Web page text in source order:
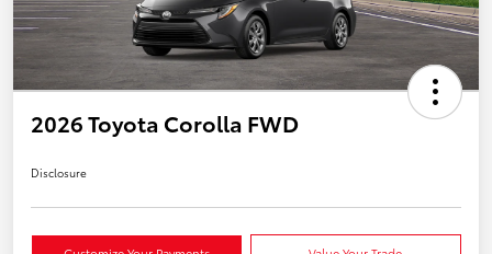
2026 Toyota Corolla FWD
Disclosure